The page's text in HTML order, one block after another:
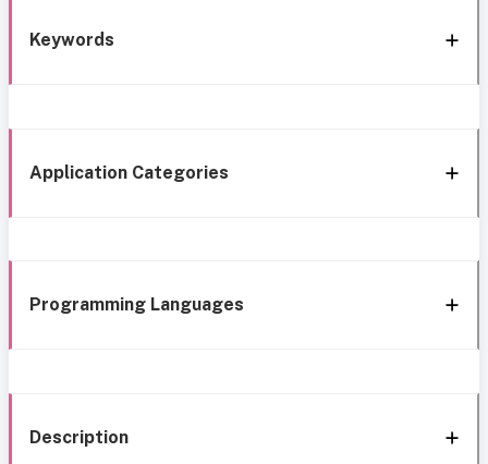
Keywords
Application Categories
Programming Languages
Description